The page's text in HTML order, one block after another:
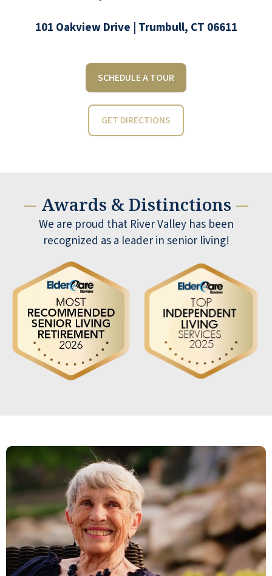
101 Oakview Drive | Trumbull, CT 06611
SCHEDULE A TOUR
GET DIRECTIONS
— Awards & Distinctions —
We are proud that River Valley has been
recognized as a leader in senior living!
River Valley has been a true blessing for
my mom. After losing my dad, she
celebrations, talent shows, day trips,
poetry gatherings, and arts-and-crafts
activities. The all-inclusive amenities
include meals, a movie theater, a small
store, a gym, and a hairdresser, giving
her comfort and independence. Seeing
her thrive in a community that feels like
home means everything to me.